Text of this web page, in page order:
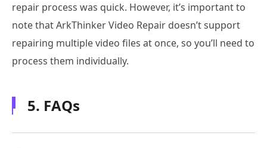
repair process was quick. However, it’s important to
note that ArkThinker Video Repair doesn’t support
repairing multiple video files at once, so you’ll need to
process them individually.
5. FAQs